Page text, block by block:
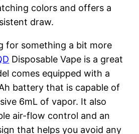
colors and offers a
draw.
for something a bit more
Disposable Vape is a great
comes equipped with a
battery that is capable of
6mL of vapor. It also
air-flow control and an
that helps you avoid any